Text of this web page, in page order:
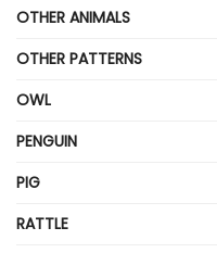
OTHER ANIMALS
OTHER PATTERNS
OWL
PENGUIN
PIG
RATTLE